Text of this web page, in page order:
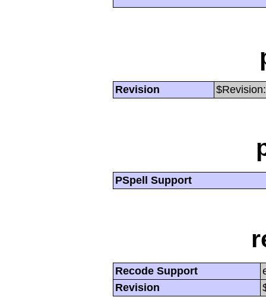
Revision
PSpell Support
Recode Support
Revision